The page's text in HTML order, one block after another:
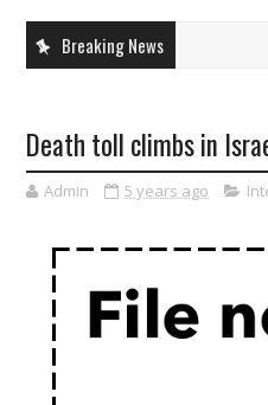
Breaking News
Death toll climbs in
Admin 5 years ago